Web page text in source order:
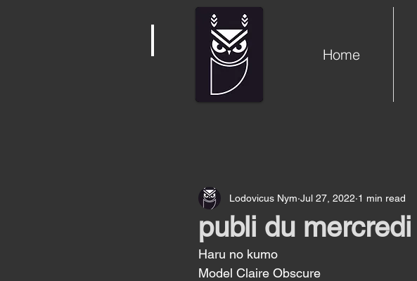
Home
publi du mercredi
Lodovicus Nym Jul 27, 2022 1 min read
Haru no kumo
Model Claire Obscure